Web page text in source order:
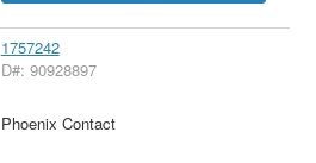
1757242
D#: 90928897
Phoenix Contact